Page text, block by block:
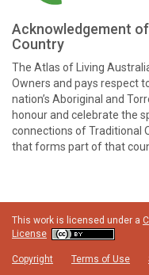
Acknowledgement
Country
The Atlas of Living
Owners and pays respect
nation’s Aboriginal and
honour and celebrate the
connections of Traditional
that forms part of that
This work is licensed under a
License
Copyright Terms of Use